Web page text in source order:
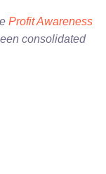
Profit Awareness
consolidated